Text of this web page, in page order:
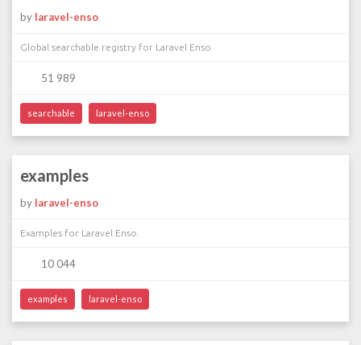
by laravel-enso
Global searchable registry for Laravel Enso
51 989
searchable laravel-enso
examples
by laravel-enso
Examples for Laravel Enso.
10 044
examples laravel-enso